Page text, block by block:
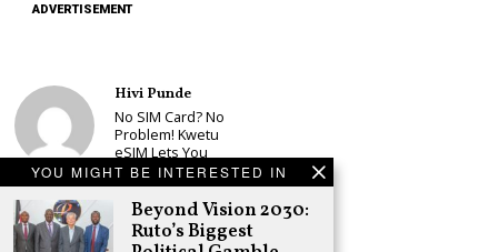
YOU MIGHT BE INTERESTED IN
Beyond Vision 2030:
Ruto’s Biggest
ADVERTISEMENT
Hivi Punde
No SIM Card? No
Problem! Kwetu
eSIM Lets You
Land Connected
in 190+
Countries
Schea Suba